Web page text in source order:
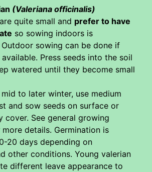
(Valeriana officinalis)
quite small and prefer to have
so sowing indoors is
sowing can be done if
Press seeds into the soil
watered until they become small
to later winter, use medium
and sow seeds on surface or
cover. See general growing
details. Germination is
20 days depending on
other conditions. Young valerian
different leave appearance to